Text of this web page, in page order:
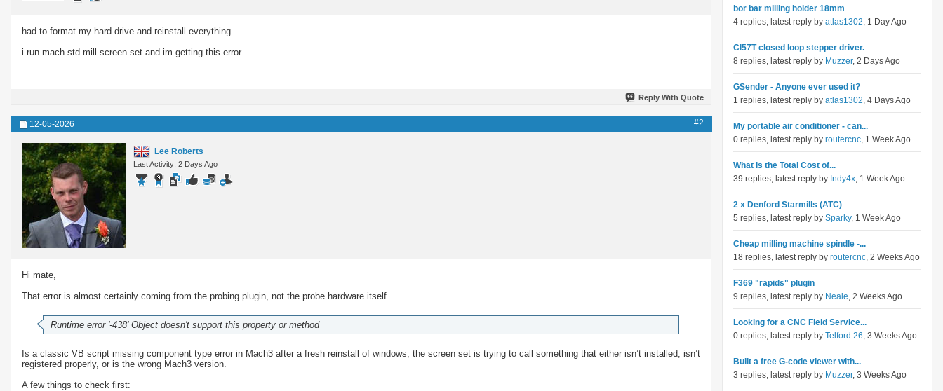
had to format my hard drive and reinstall everything.
i run mach std mill screen set and im getting this error
Reply With Quote
12-05-2026 #2
Lee Roberts
Last Activity: 2 Days Ago
Hi mate,
That error is almost certainly coming from the probing plugin, not the probe hardware itself.
Runtime error '-438' Object doesn't support this property or method
Is a classic VB script missing component type error in Mach3 after a fresh reinstall of windows, the screen set is trying to call something that either isn’t installed, isn’t
registered properly, or is the wrong Mach3 version.
A few things to check first:
bor bar milling holder 18mm
4 replies, latest reply by atlas1302, 1 Day Ago
Cl57T closed loop stepper driver.
8 replies, latest reply by Muzzer, 2 Days Ago
GSender - Anyone ever used it?
1 replies, latest reply by atlas1302, 4 Days Ago
My portable air conditioner - can...
0 replies, latest reply by routercnc, 1 Week Ago
What is the Total Cost of...
39 replies, latest reply by Indy4x, 1 Week Ago
2 x Denford Starmills (ATC)
5 replies, latest reply by Sparky, 1 Week Ago
Cheap milling machine spindle -...
18 replies, latest reply by routercnc, 2 Weeks Ago
F369 "rapids" plugin
9 replies, latest reply by Neale, 2 Weeks Ago
Looking for a CNC Field Service...
0 replies, latest reply by Telford 26, 3 Weeks Ago
Built a free G-code viewer with...
3 replies, latest reply by Muzzer, 3 Weeks Ago